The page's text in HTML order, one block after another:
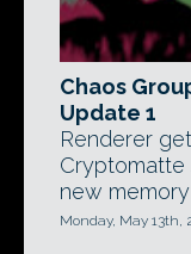
Chaos
Update 1
Renderer
Cryptomatte
new
Monday, May 13th,